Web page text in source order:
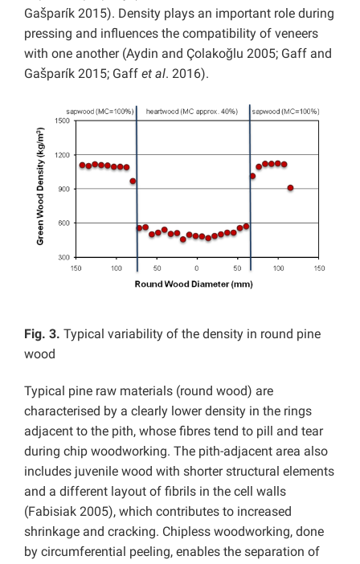
Gašparík 2015). Density plays an important role during
pressing and influences the compatibility of veneers
with one another (Aydin and Çolakoğlu 2005; Gaff and
Gašparík 2015; Gaff et al. 2016).
Fig. 3. Typical variability of the density in round pine
wood
Typical pine raw materials (round wood) are
characterised by a clearly lower density in the rings
adjacent to the pith, whose fibres tend to pill and tear
during chip woodworking. The pith-adjacent area also
includes juvenile wood with shorter structural elements
and a different layout of fibrils in the cell walls
(Fabisiak 2005), which contributes to increased
shrinkage and cracking. Chipless woodworking, done
by circumferential peeling, enables the separation of